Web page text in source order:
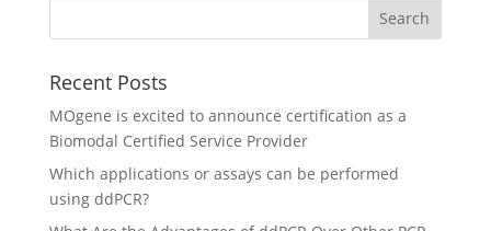
Recent Posts
MOgene is excited to announce certification as a
Biomodal Certified Service Provider
Which applications or assays can be performed
using ddPCR?